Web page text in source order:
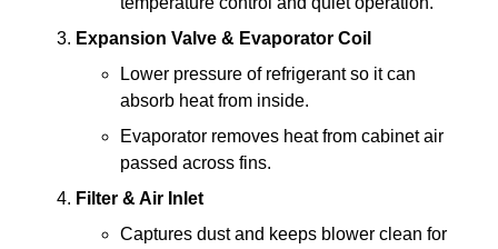
Expansion Valve & Evaporator Coil
Lower pressure of refrigerant so it can
absorb heat from inside.
Evaporator removes heat from cabinet air
passed across fins.
Filter & Air Inlet
Captures dust and keeps blower clean for